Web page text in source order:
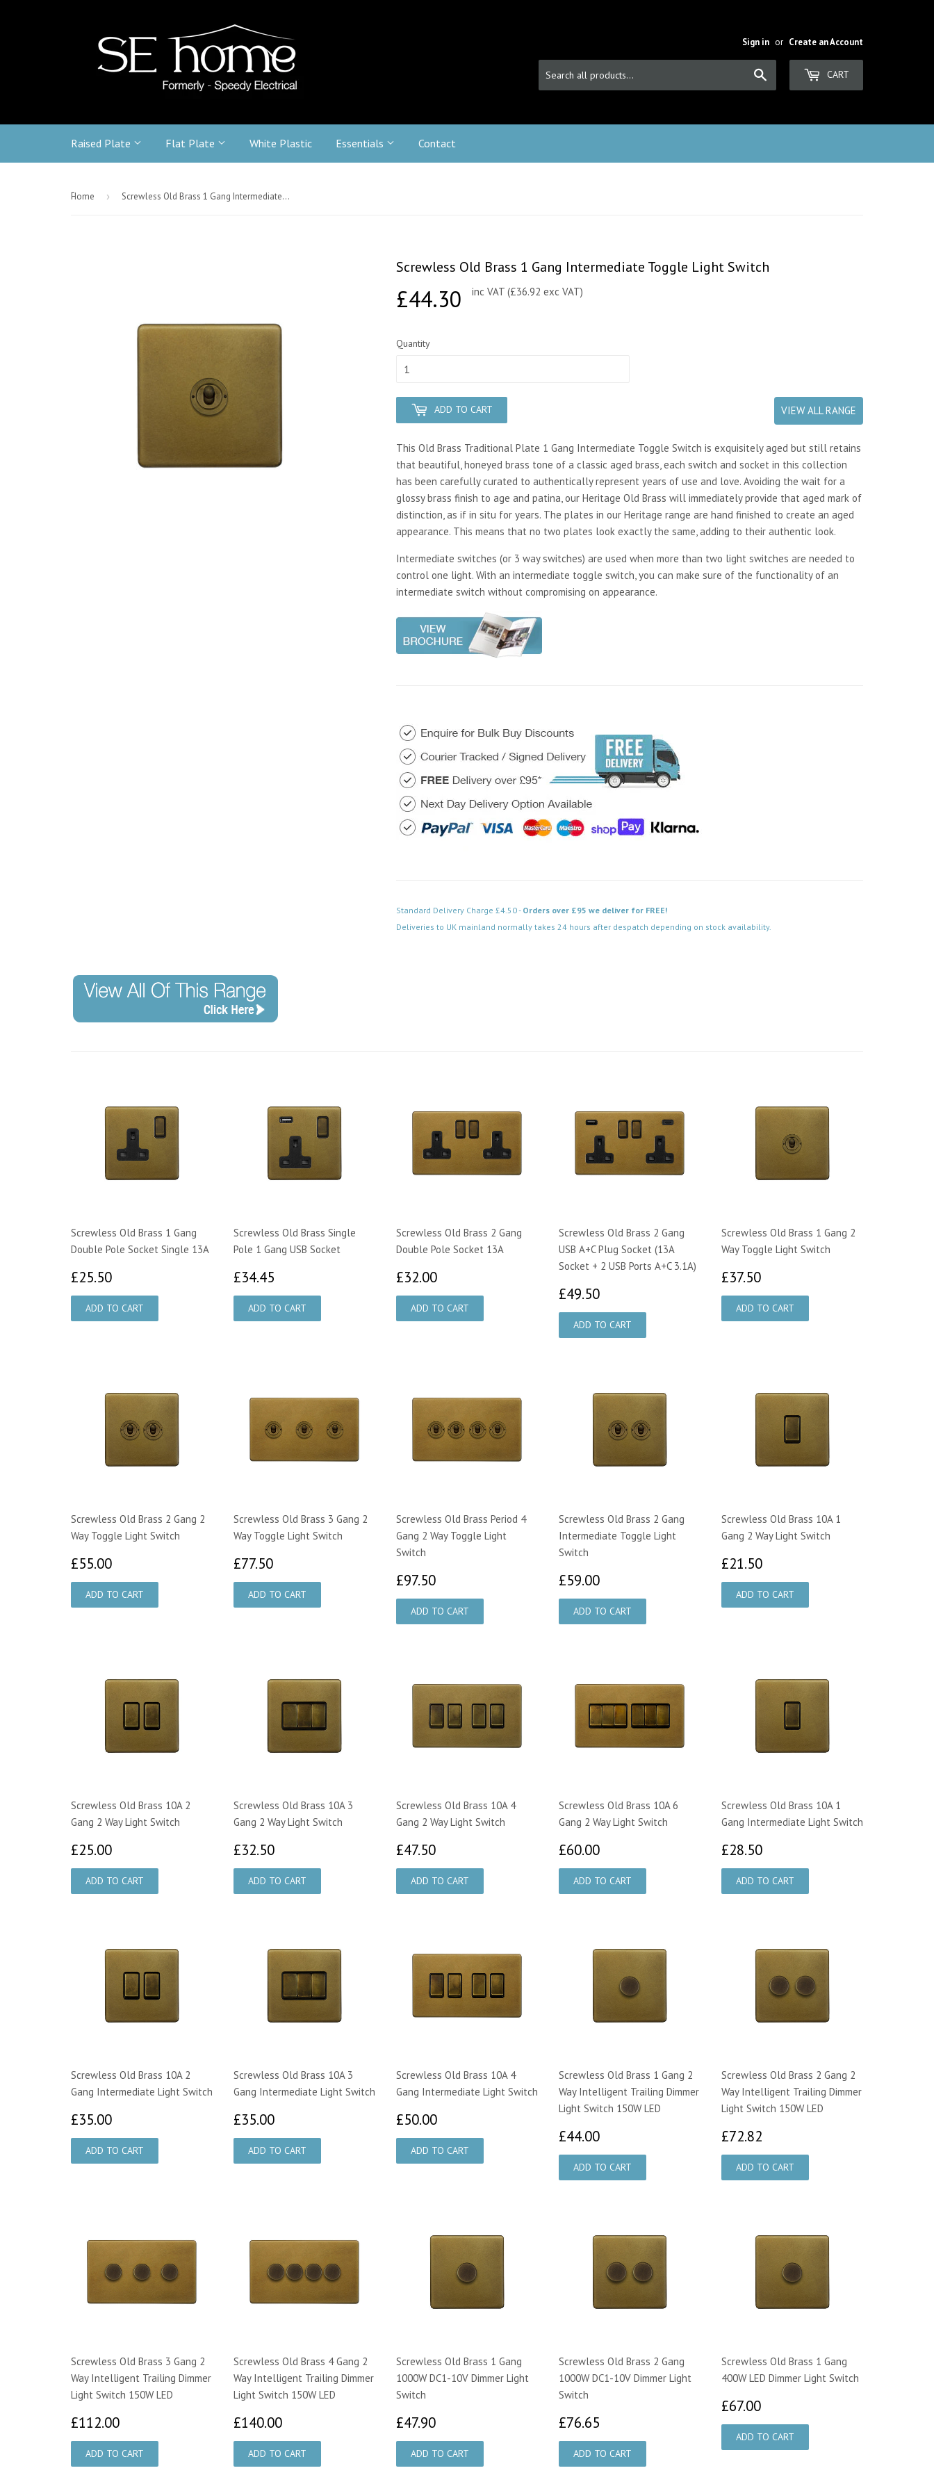
Sign in or Create an Account
CART
Raised Plate Flat Plate White Plastic Essentials Contact
-Home › Screwless Old Brass 1 Gang Intermediate Toggle Light Switch
Screwless Old Brass 1 Gang Intermediate Toggle Light Switch
£44.30 £44.30
inc VAT (£36.92 exc VAT)
Quantity
ADD TO CART VIEW ALL RANGE
This Old Brass Traditional Plate 1 Gang Intermediate Toggle Switch is exquisitely aged but still retains
that beautiful, honeyed brass tone of a classic aged brass, each switch and socket in this collection
has been carefully curated to authentically represent years of use and love. Avoiding the wait for a
glossy brass finish to age and patina, our Heritage Old Brass will immediately provide that aged mark of
distinction, as if in situ for years. The plates in our Heritage range are hand finished to create an aged
appearance. This means that no two plates look exactly the same, adding to their authentic look.
Intermediate switches (or 3 way switches) are used when more than two light switches are needed to
control one light. With an intermediate toggle switch, you can make sure of the functionality of an
intermediate switch without compromising on appearance.
Standard Delivery Charge £4.50 - Orders over £95 we deliver for FREE!
Deliveries to UK mainland normally takes 24 hours after despatch depending on stock availability.
Screwless Old Brass 1 Gang
Double Pole Socket Single 13A
£25.50
Screwless Old Brass Single
Pole 1 Gang USB Socket
£34.45
Screwless Old Brass 2 Gang
Double Pole Socket 13A
£32.00
Screwless Old Brass 2 Gang
USB A+C Plug Socket (13A
Socket + 2 USB Ports A+C 3.1A)
£49.50
Screwless Old Brass 1 Gang 2
Way Toggle Light Switch
£37.50
Screwless Old Brass 2 Gang 2
Way Toggle Light Switch
£55.00
Screwless Old Brass 3 Gang 2
Way Toggle Light Switch
£77.50
Screwless Old Brass Period 4
Gang 2 Way Toggle Light
Switch
£97.50
Screwless Old Brass 2 Gang
Intermediate Toggle Light
Switch
£59.00
Screwless Old Brass 10A 1
Gang 2 Way Light Switch
£21.50
Screwless Old Brass 10A 2
Gang 2 Way Light Switch
£25.00
Screwless Old Brass 10A 3
Gang 2 Way Light Switch
£32.50
Screwless Old Brass 10A 4
Gang 2 Way Light Switch
£47.50
Screwless Old Brass 10A 6
Gang 2 Way Light Switch
£60.00
Screwless Old Brass 10A 1
Gang Intermediate Light Switch
£28.50
Screwless Old Brass 10A 2
Gang Intermediate Light Switch
£35.00
Screwless Old Brass 10A 3
Gang Intermediate Light Switch
£35.00
Screwless Old Brass 10A 4
Gang Intermediate Light Switch
£50.00
Screwless Old Brass 1 Gang 2
Way Intelligent Trailing Dimmer
Light Switch 150W LED
£44.00
Screwless Old Brass 2 Gang 2
Way Intelligent Trailing Dimmer
Light Switch 150W LED
£72.82
Screwless Old Brass 3 Gang 2
Way Intelligent Trailing Dimmer
Light Switch 150W LED
£112.00
Screwless Old Brass 4 Gang 2
Way Intelligent Trailing Dimmer
Light Switch 150W LED
£140.00
Screwless Old Brass 1 Gang
1000W DC1-10V Dimmer Light
Switch
£47.90
Screwless Old Brass 2 Gang
1000W DC1-10V Dimmer Light
Switch
£76.65
Screwless Old Brass 1 Gang
400W LED Dimmer Light Switch
£67.00